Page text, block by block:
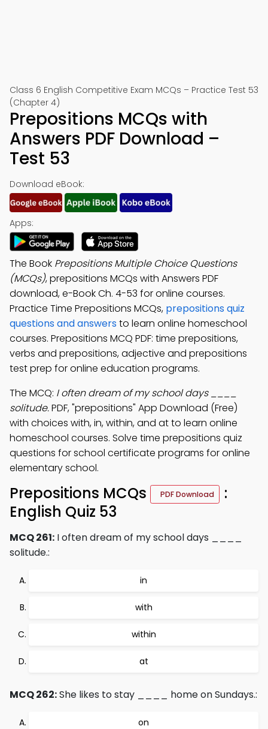
Class 6 English Competitive Exam MCQs – Practice Test 53
(Chapter 4)
Prepositions MCQs with
Answers PDF Download –
Test 53
Download eBook:
Apps:
The Book Prepositions Multiple Choice Questions
(MCQs), prepositions MCQs with Answers PDF
download, e-Book Ch. 4-53 for online courses.
Practice Time Prepositions MCQs, prepositions quiz
questions and answersto learn online homeschool
courses. Prepositions MCQ PDF: time prepositions,
verbs and prepositions, adjective and prepositions
test prep for online education programs.
The MCQ: I often dream of my school days ____
solitude.PDF, "prepositions" App Download (Free)
with choices with, in, within, and at to learn online
homeschool courses. Solve time prepositions quiz
questions for school certificate programs for online
elementary school.
Prepositions MCQs PDF Download
:
English Quiz 53
MCQ 261: I often dream of my school days ____
solitude.:
in
with
within
at
MCQ 262:She likes to stay ____ home on Sundays.:
on